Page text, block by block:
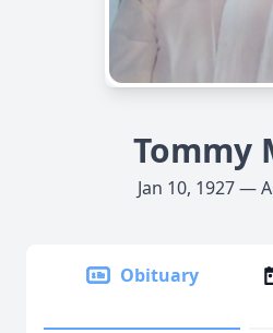
Tommy
Jan 10, 1927 —
Obituary